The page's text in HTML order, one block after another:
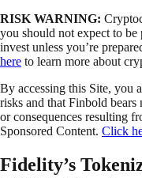
RISK WARNING:
you should not expect to
invest unless you’re
here to learn more about
By accessing this Site, you
risks and that Finbold bears
or consequences resulting
Sponsored Content. Click
Fidelity’s